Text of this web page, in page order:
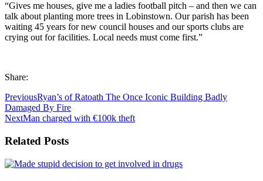
“Gives me houses, give me a ladies football pitch – and then we can
talk about planting more trees in Lobinstown. Our parish has been
waiting 45 years for new council houses and our sports clubs are
crying out for facilities. Local needs must come first.”
Share:
PreviousRyan’s of Ratoath The Once Iconic Building Badly
Damaged By Fire
NextMan charged with €100k theft
Related Posts